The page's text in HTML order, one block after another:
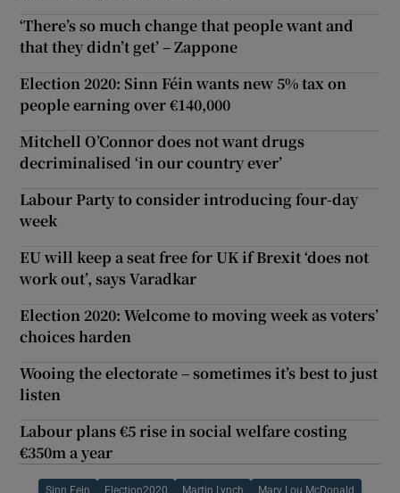
‘There’s so much change that people want and
that they didn’t get’ – Zappone
Election 2020: Sinn Féin wants new 5% tax on
people earning over €140,000
Mitchell O’Connor does not want drugs
decriminalised ‘in our country ever’
Labour Party to consider introducing four-day
week
EU will keep a seat free for UK if Brexit ‘does not
work out’, says Varadkar
Election 2020: Welcome to moving week as voters’
choices harden
Wooing the electorate – sometimes it’s best to just
listen
Labour plans €5 rise in social welfare costing
€350m a year
Sinn Fein Election2020 Martin Lynch Mary Lou McDonald